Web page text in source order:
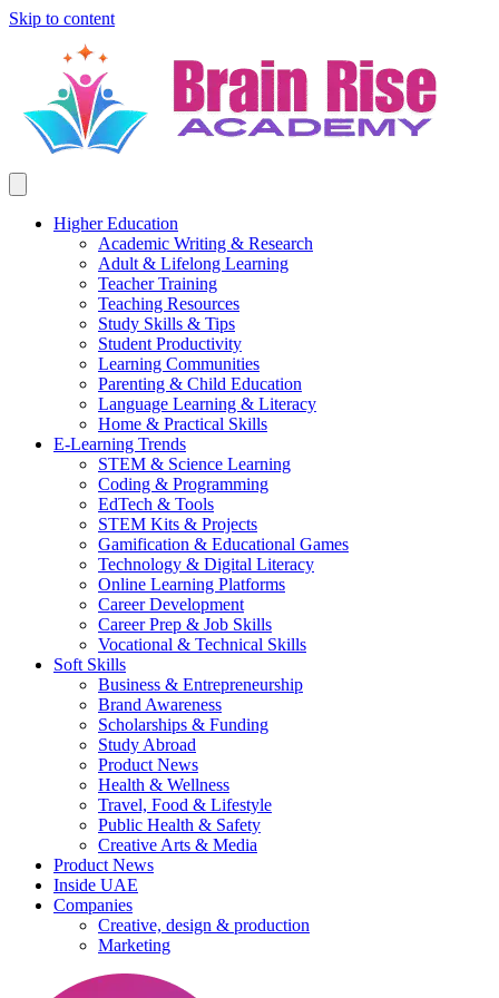
Skip to content
Higher Education
Academic Writing & Research
Adult & Lifelong Learning
Teacher Training
Teaching Resources
Study Skills & Tips
Student Productivity
Learning Communities
Parenting & Child Education
Language Learning & Literacy
Home & Practical Skills
E-Learning Trends
STEM & Science Learning
Coding & Programming
EdTech & Tools
STEM Kits & Projects
Gamification & Educational Games
Technology & Digital Literacy
Online Learning Platforms
Career Development
Career Prep & Job Skills
Vocational & Technical Skills
Soft Skills
Business & Entrepreneurship
Brand Awareness
Scholarships & Funding
Study Abroad
Product News
Health & Wellness
Travel, Food & Lifestyle
Public Health & Safety
Creative Arts & Media
Product News
Inside UAE
Companies
Creative, design & production
Marketing